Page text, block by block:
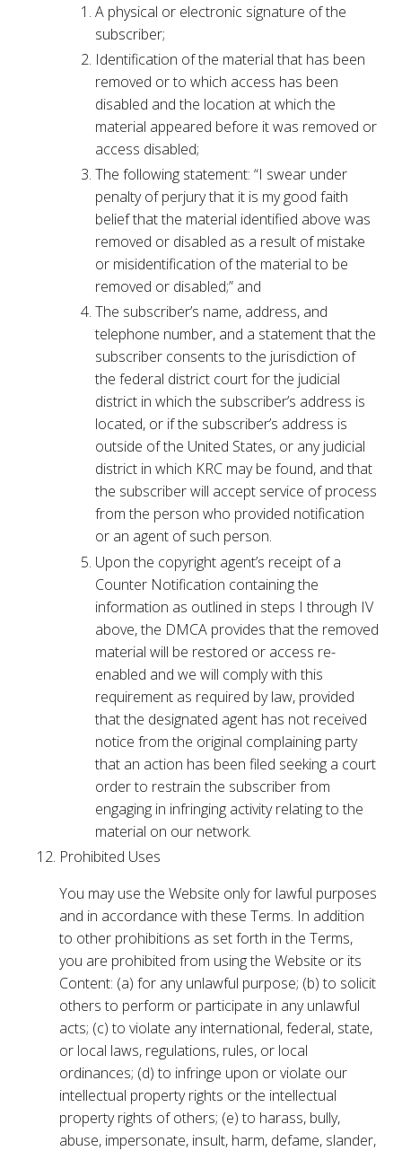
A physical or electronic signature of the
subscriber;
Identification of the material that has been
removed or to which access has been
disabled and the location at which the
material appeared before it was removed or
access disabled;
The following statement: “I swear under
penalty of perjury that it is my good faith
belief that the material identified above was
removed or disabled as a result of mistake
or misidentification of the material to be
removed or disabled;” and
The subscriber’s name, address, and
telephone number, and a statement that the
subscriber consents to the jurisdiction of
the federal district court for the judicial
district in which the subscriber’s address is
located, or if the subscriber’s address is
outside of the United States, or any judicial
district in which KRC may be found, and that
the subscriber will accept service of process
from the person who provided notification
or an agent of such person.
Upon the copyright agent’s receipt of a
Counter Notification containing the
information as outlined in steps I through IV
above, the DMCA provides that the removed
material will be restored or access re-
enabled and we will comply with this
requirement as required by law, provided
that the designated agent has not received
notice from the original complaining party
that an action has been filed seeking a court
order to restrain the subscriber from
engaging in infringing activity relating to the
material on our network.
Prohibited Uses
You may use the Website only for lawful purposes
and in accordance with these Terms. In addition
to other prohibitions as set forth in the Terms,
you are prohibited from using the Website or its
Content: (a) for any unlawful purpose; (b) to solicit
others to perform or participate in any unlawful
acts; (c) to violate any international, federal, state,
or local laws, regulations, rules, or local
ordinances; (d) to infringe upon or violate our
intellectual property rights or the intellectual
property rights of others; (e) to harass, bully,
abuse, impersonate, insult, harm, defame, slander,